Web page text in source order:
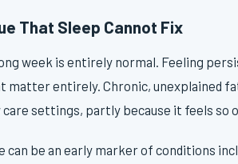
That Sleep Cannot Fix
week is entirely normal. Feeling
matter entirely. Chronic, unexplained
settings, partly because it feels so
be an early marker of conditions